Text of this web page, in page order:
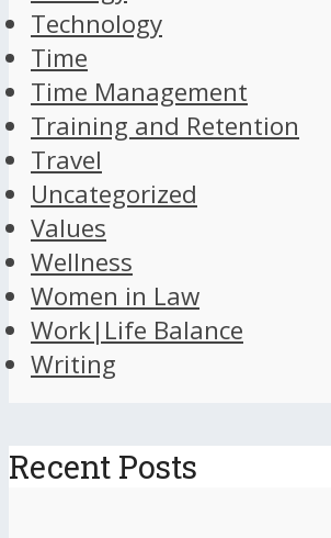
Technology
Time
Time Management
Training and Retention
Travel
Uncategorized
Values
Wellness
Women in Law
Work|Life Balance
Writing
Recent Posts